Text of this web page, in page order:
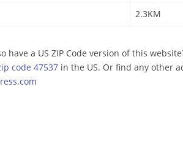
2.3KM
have a US ZIP Code version of this
code 47537 in the US. Or find any other